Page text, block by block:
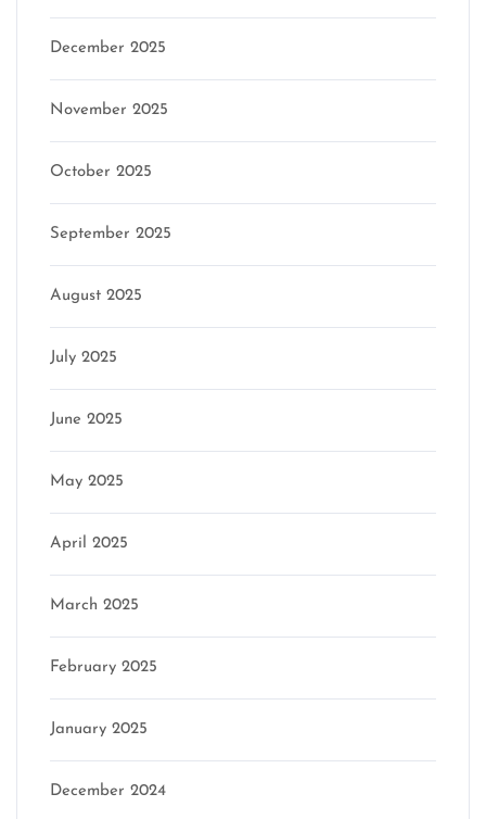
December 2025
November 2025
October 2025
September 2025
August 2025
July 2025
June 2025
May 2025
April 2025
March 2025
February 2025
January 2025
December 2024